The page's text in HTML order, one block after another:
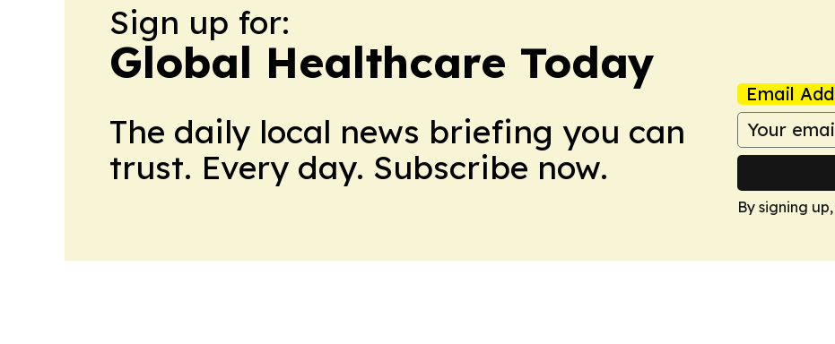
Sign up for:
Global Healthcare Today
The daily local news briefing you can
trust. Every day. Subscribe now.
Email
By signing